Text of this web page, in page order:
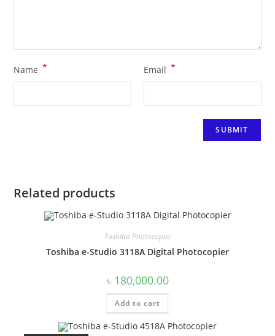
Name * Email *
Related products
Toshiba Photocopier
Toshiba e-Studio 3118A Digital Photocopier
৳ 180,000.00
Add to cart